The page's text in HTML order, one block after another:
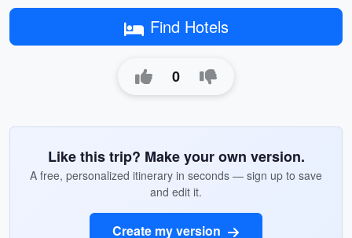
Find Hotels
0
Like this trip? Make your own version.
A free, personalized itinerary in seconds — sign up to save
and edit it.
Create my version